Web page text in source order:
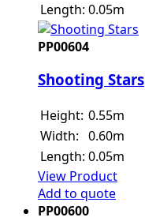
Length: 0.05m
PP00604
Shooting Stars
Height: 0.55m
Width: 0.60m
Length: 0.05m
View Product
Add to quote
PP00600